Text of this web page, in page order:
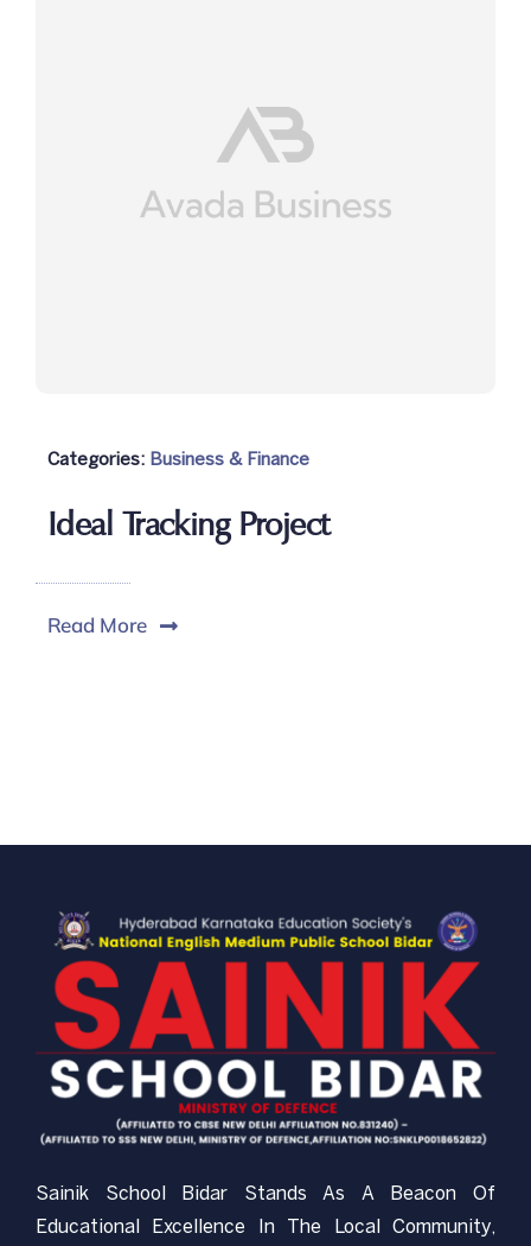
Categories: Business & Finance
Ideal Tracking Project
Read More
Sainik School Bidar Stands As A Beacon Of
Educational Excellence In The Local Community,